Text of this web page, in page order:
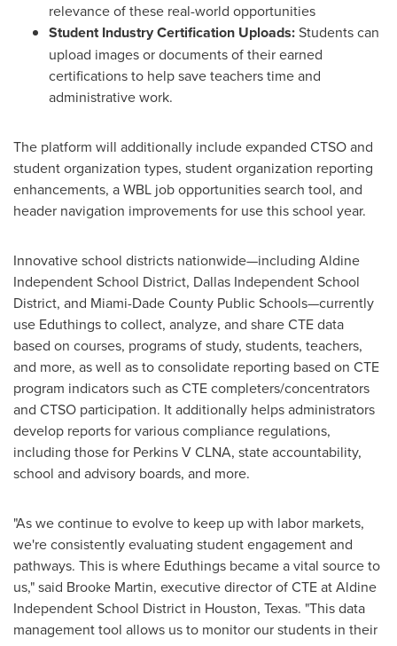
relevance of these real-world opportunities
Student Industry Certification Uploads:Students can
upload images or documents of their earned
certifications to help save teachers time and
administrative work.
The platform will additionally include expanded CTSO and
student organization types, student organization reporting
enhancements, a WBL job opportunities search tool, and
header navigation improvements for use this school year.
Innovative school districts nationwide—including Aldine
Independent School District, Dallas Independent School
District, and Miami-Dade County Public Schools—currently
use Eduthings to collect, analyze, and share CTE data
based on courses, programs of study, students, teachers,
and more, as well as to consolidate reporting based on CTE
program indicators such as CTE completers/concentrators
and CTSO participation. It additionally helps administrators
develop reports for various compliance regulations,
including those for Perkins V CLNA, state accountability,
school and advisory boards, and more.
"As we continue to evolve to keep up with labor markets,
we're consistently evaluating student engagement and
pathways. This is where Eduthings became a vital source to
us," said Brooke Martin, executive director of CTE at Aldine
Independent School District in Houston, Texas. "This data
management tool allows us to monitor our students in their